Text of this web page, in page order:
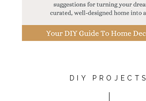
DIY PROJECTS